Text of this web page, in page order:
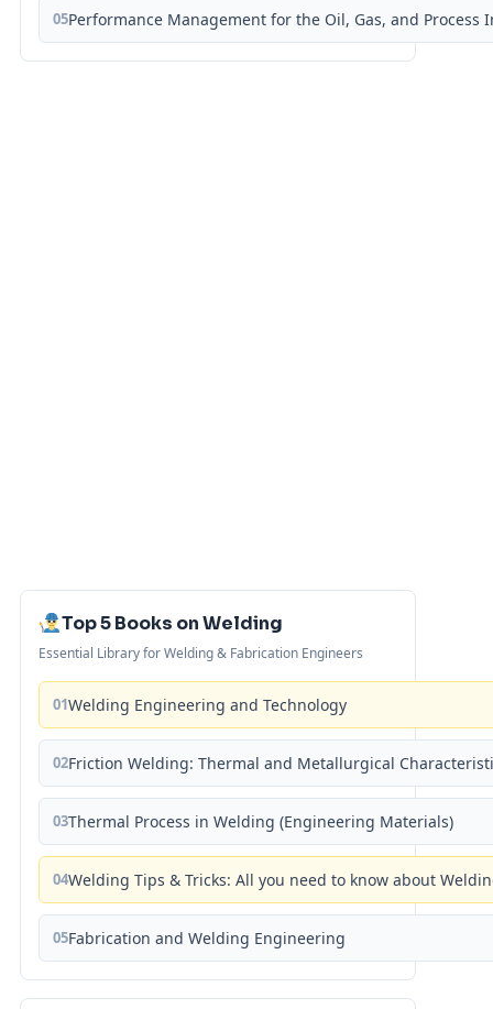
05Performance Management for the Oil, Gas, and Process
Top 5 Books on Welding
Essential Library for Welding & Fabrication Engineers
01Welding Engineering and Technology
02Friction Welding: Thermal and Metallurgical
03Thermal Process in Welding (Engineering Materials)
04Welding Tips & Tricks: All you need to know about
05Fabrication and Welding Engineering